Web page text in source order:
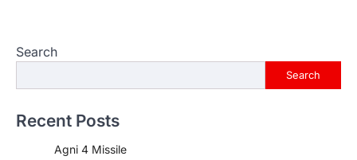
Search
Search
Recent Posts
Agni 4 Missile